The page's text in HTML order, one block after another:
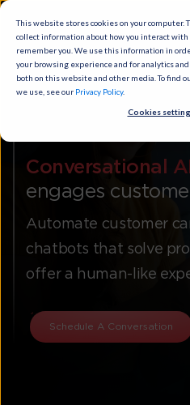
This website stores cookies on your computer.
collect information about how you interact
remember you. We use this information in
your browsing experience and for analytics
both on this website and other media. To find
we use, see our Privacy Policy.
Cookies
Conversational
engages
Automate customer
chatbots that solve
offer a human-like
Schedule A Conversation